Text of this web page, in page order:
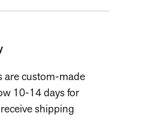
are custom-made
10-14 days for
shipping